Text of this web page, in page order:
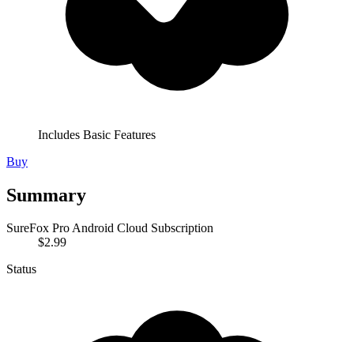
Includes Basic Features
Buy
Summary
SureFox Pro Android Cloud Subscription
$2.99
Status